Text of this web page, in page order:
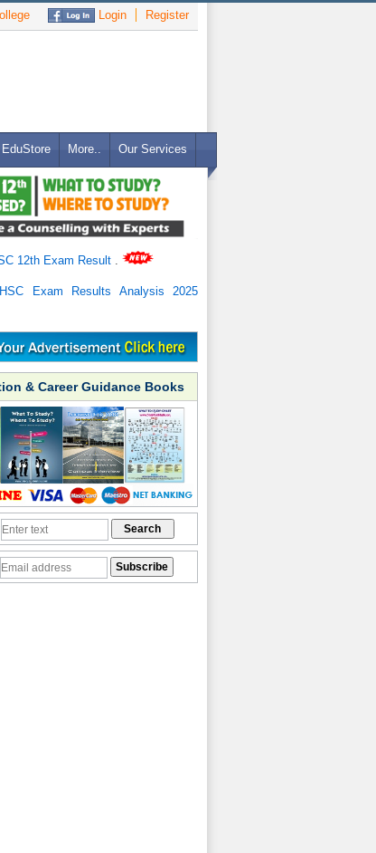
Login Register
EduStore More.. Our Services
12th Exam Result
Exam Results Analysis 2025
& Career Guidance Books